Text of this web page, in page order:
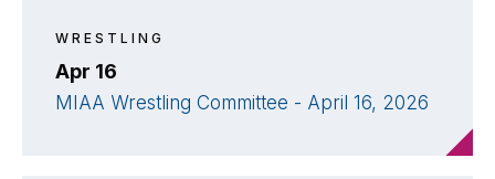
WRESTLING
Apr 16
MIAA Wrestling Committee - April 16, 2026